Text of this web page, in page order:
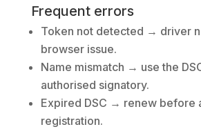
Frequent errors
Token not detected → driver
browser issue.
Name mismatch → use the
authorised signatory.
Expired DSC → renew before
registration.